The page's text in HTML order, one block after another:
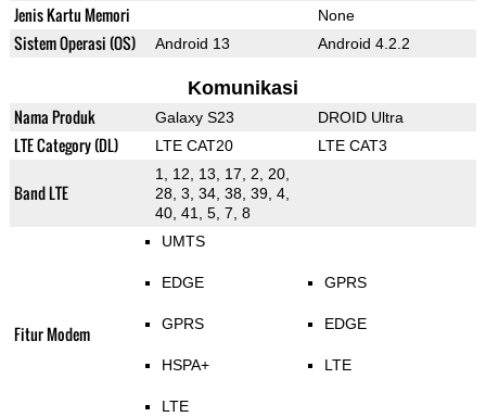
Jenis Kartu Memori None
Sistem Operasi (OS) Android 13 Android 4.2.2
Komunikasi
Nama Produk Galaxy S23 DROID Ultra
LTE Category (DL) LTE CAT20 LTE CAT3
Band LTE
1, 12, 13, 17, 2, 20,
28, 3, 34, 38, 39, 4,
40, 41, 5, 7, 8
Fitur Modem
UMTS
EDGE
GPRS
HSPA+
LTE
GPRS
EDGE
LTE